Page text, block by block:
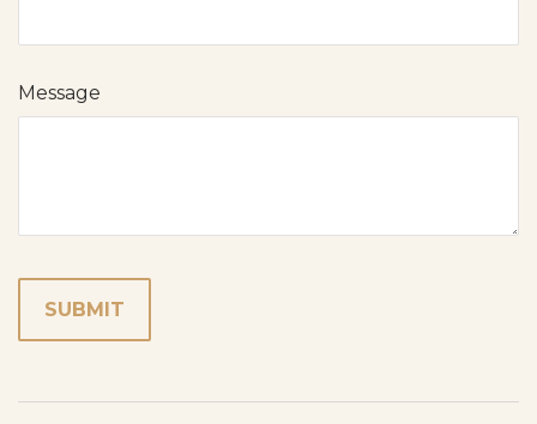
Message